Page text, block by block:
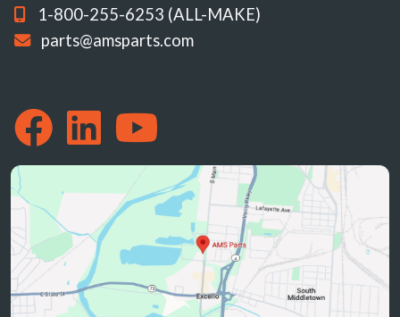
1-800-255-6253 (ALL-MAKE)
parts@amsparts.com